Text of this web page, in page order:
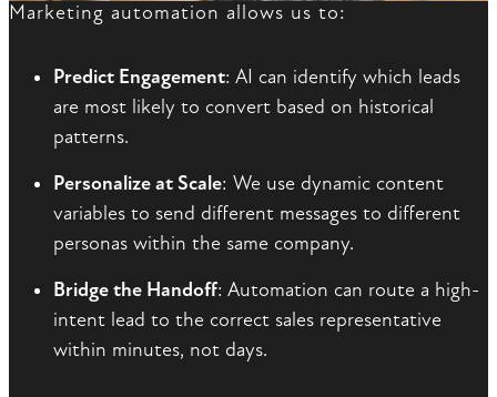
Marketing automation allows us to:
Predict Engagement: AI can identify which leads
are most likely to convert based on historical
patterns.
Personalize at Scale: We use dynamic content
variables to send different messages to different
personas within the same company.
Bridge the Handoff: Automation can route a high-
intent lead to the correct sales representative
within minutes, not days.